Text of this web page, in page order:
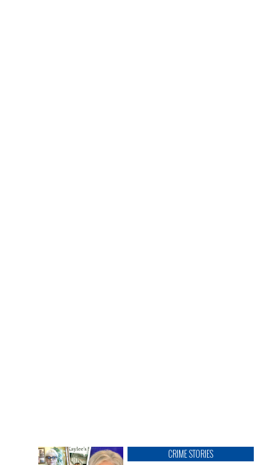
CRIME STORIES